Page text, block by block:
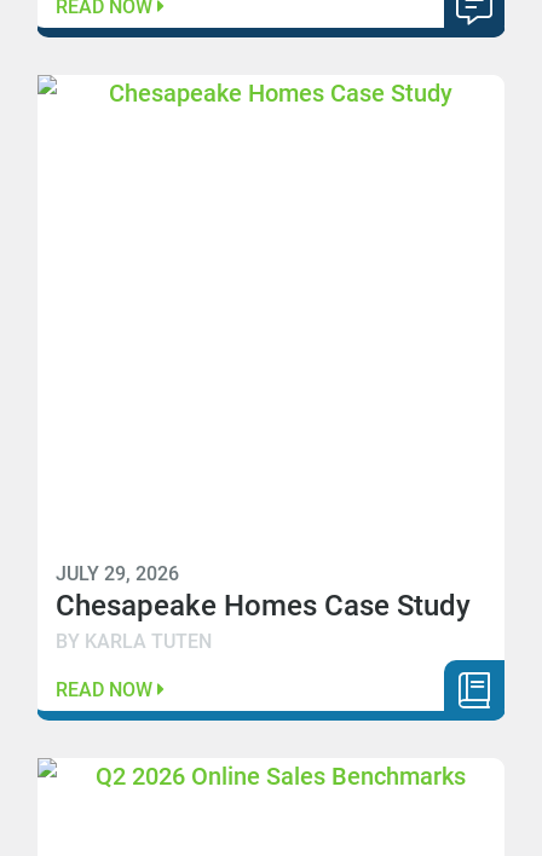
READ NOW
JULY 29, 2026
Chesapeake Homes Case Study
BY KARLA TUTEN
READ NOW